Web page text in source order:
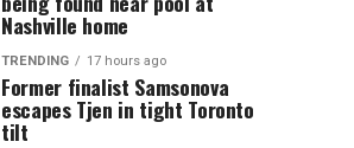
Nashville home
TRENDING 17 hours ago
Former finalist Samsonova
escapes Tjen in tight Toronto
tilt